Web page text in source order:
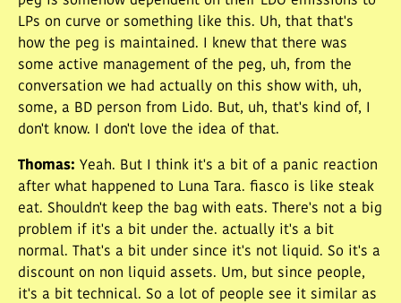
LPs on curve or something like this. Uh, that that's
how the peg is maintained. I knew that there was
some active management of the peg, uh, from the
conversation we had actually on this show with, uh,
some, a BD person from Lido. But, uh, that's kind of, I
don't know. I don't love the idea of that.
Thomas: Yeah. But I think it's a bit of a panic reaction
after what happened to Luna Tara. fiasco is like steak
eat. Shouldn't keep the bag with eats. There's not a big
problem if it's a bit under the. actually it's a bit
normal. That's a bit under since it's not liquid. So it's a
discount on non liquid assets. Um, but since people,
it's a bit technical. So a lot of people see it similar as